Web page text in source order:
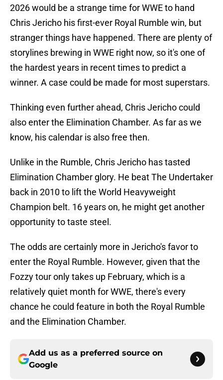
2026 would be a strange time for WWE to hand
Chris Jericho his first-ever Royal Rumble win, but
stranger things have happened. There are plenty of
storylines brewing in WWE right now, so it's one of
the hardest years in recent times to predict a
winner. A case could be made for most superstars.
Thinking even further ahead, Chris Jericho could
also enter the Elimination Chamber. As far as we
know, his calendar is also free then.
Unlike in the Rumble, Chris Jericho has tasted
Elimination Chamber glory. He beat The Undertaker
back in 2010 to lift the World Heavyweight
Champion belt. 16 years on, he might get another
opportunity to taste steel.
The odds are certainly more in Jericho's favor to
enter the Royal Rumble. However, given that the
Fozzy tour only takes up February, which is a
relatively quiet month for WWE, there's every
chance he could feature in both the Royal Rumble
and the Elimination Chamber.
Add us as a preferred source on
Google